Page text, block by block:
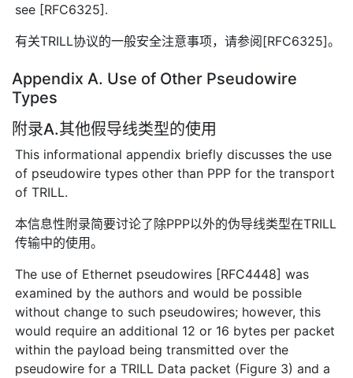
see [RFC6325].
有关TRILL协议的一般安全注意事项，请参阅[RFC6325]。
Appendix A. Use of Other Pseudowire
Types
附录A.其他假导线类型的使用
This informational appendix briefly discusses the use
of pseudowire types other than PPP for the transport
of TRILL.
本信息性附录简要讨论了除PPP以外的伪导线类型在TRILL
传输中的使用。
The use of Ethernet pseudowires [RFC4448] was
examined by the authors and would be possible
without change to such pseudowires; however, this
would require an additional 12 or 16 bytes per packet
within the payload being transmitted over the
pseudowire for a TRILL Data packet (Figure 3) and a